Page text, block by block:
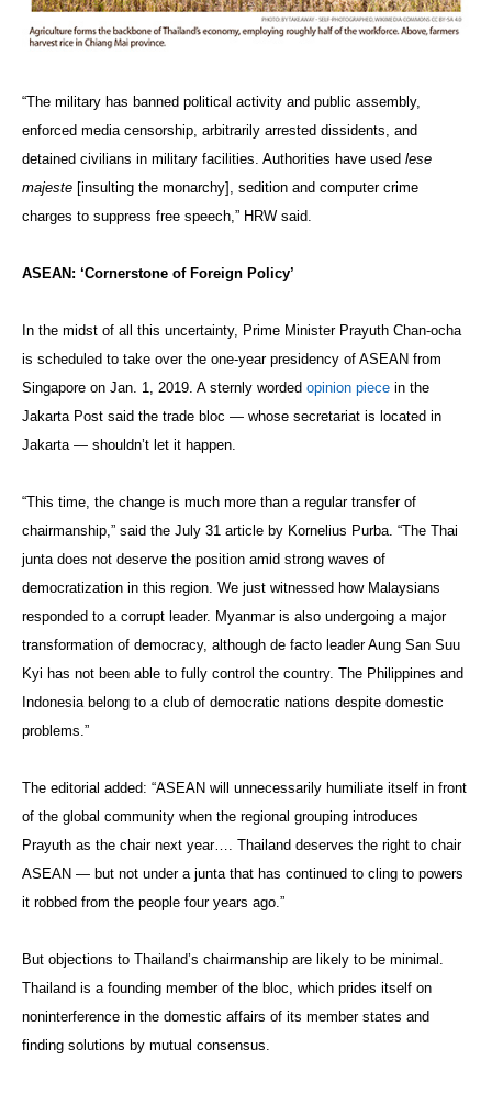
“The military has banned political activity and public assembly,
enforced media censorship, arbitrarily arrested dissidents, and
detained civilians in military facilities. Authorities have used lese
majeste [insulting the monarchy], sedition and computer crime
charges to suppress free speech,” HRW said.
ASEAN: ‘Cornerstone of Foreign Policy’
In the midst of all this uncertainty, Prime Minister Prayuth Chan-ocha
is scheduled to take over the one-year presidency of ASEAN from
Singapore on Jan. 1, 2019. A sternly worded opinion piece in the
Jakarta Post said the trade bloc — whose secretariat is located in
Jakarta — shouldn’t let it happen.
“This time, the change is much more than a regular transfer of
chairmanship,” said the July 31 article by Kornelius Purba. “The Thai
junta does not deserve the position amid strong waves of
democratization in this region. We just witnessed how Malaysians
responded to a corrupt leader. Myanmar is also undergoing a major
transformation of democracy, although de facto leader Aung San Suu
Kyi has not been able to fully control the country. The Philippines and
Indonesia belong to a club of democratic nations despite domestic
problems.”
The editorial added: “ASEAN will unnecessarily humiliate itself in front
of the global community when the regional grouping introduces
Prayuth as the chair next year…. Thailand deserves the right to chair
ASEAN — but not under a junta that has continued to cling to powers
it robbed from the people four years ago.”
But objections to Thailand’s chairmanship are likely to be minimal.
Thailand is a founding member of the bloc, which prides itself on
noninterference in the domestic affairs of its member states and
finding solutions by mutual consensus.